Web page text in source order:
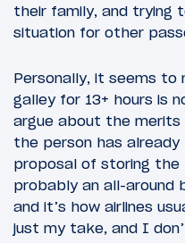
their family, and trying
situation for other
Personally, it seems to
galley for 13+ hours is
argue about the merits
the person has
proposal of storing the
probably an all-around
and it’s how airlines
just my take, and I